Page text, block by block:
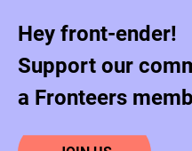
Hey front-ender!
Support our
a Fronteers